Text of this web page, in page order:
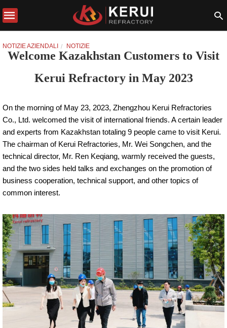
NOTIZIE AZIENDALI NOTIZIE
Welcome Kazakhstan Customers to Visit
Kerui Refractory in May 2023
On the morning of May 23, 2023, Zhengzhou Kerui Refractories
Co., Ltd. welcomed the visit of international friends. A certain leader
and experts from Kazakhstan totaling 9 people came to visit Kerui.
The chairman of Kerui Refractories, Mr. Wei Songchen, and the
technical director, Mr. Ren Keqiang, warmly received the guests,
and the two sides held talks and exchanges on the promotion of
business cooperation, technical support, and other topics of
common interest.